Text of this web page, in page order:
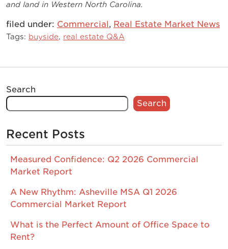
and land in Western North Carolina.
filed under: Commercial, Real Estate Market News
Tags: buyside, real estate Q&A
Search
Search
Recent Posts
Measured Confidence: Q2 2026 Commercial
Market Report
A New Rhythm: Asheville MSA Q1 2026
Commercial Market Report
What is the Perfect Amount of Office Space to
Rent?